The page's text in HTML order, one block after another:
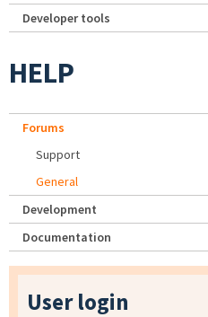
Developer tools
HELP
Forums
Support
General
Development
Documentation
User login